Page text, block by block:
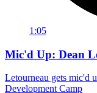
1:05
Mic'd Up: Dean
Letourneau gets mic'd
Development Camp